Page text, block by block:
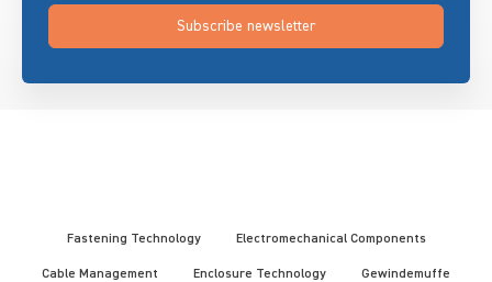
Subscribe newsletter
Fastening Technology Electromechanical Components
Cable Management Enclosure Technology Gewindemuffe